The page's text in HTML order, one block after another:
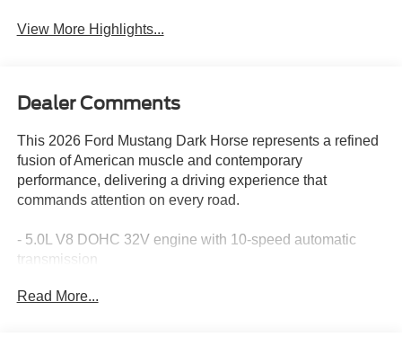
View More Highlights...
Dealer Comments
This 2026 Ford Mustang Dark Horse represents a refined
fusion of American muscle and contemporary
performance, delivering a driving experience that
commands attention on every road.
- 5.0L V8 DOHC 32V engine with 10-speed automatic
transmission
tuned design
Read More...